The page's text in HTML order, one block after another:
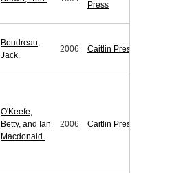
Press
Boudreau,
Jack.
2006 Caitlin Press
O'Keefe,
Betty, and Ian
Macdonald.
2006 Caitlin Press